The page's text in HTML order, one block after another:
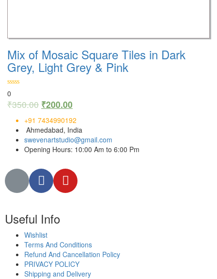
Mix of Mosaic Square Tiles in Dark
Grey, Light Grey & Pink
0
₹350.00 ₹200.00
+91 7434990192
Ahmedabad, India
swevenartstudio@gmail.com
Opening Hours: 10:00 Am to 6:00 Pm
Useful Info
Wishlist
Terms And Conditions
Refund And Cancellation Policy
PRIVACY POLICY
Shipping and Delivery